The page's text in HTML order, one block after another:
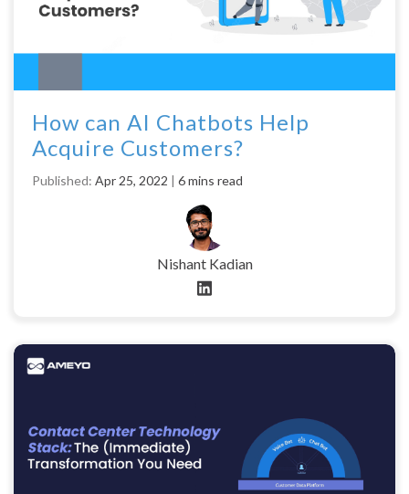
How can AI Chatbots Help
Acquire Customers?
Published: Apr 25, 2022 | 6 mins read
Nishant Kadian